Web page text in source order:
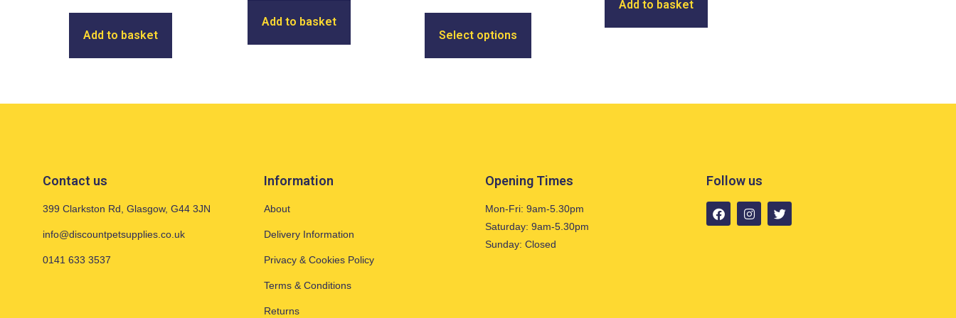
Add to basket
Add to basket
Select options
Add to basket
Contact us
399 Clarkston Rd, Glasgow, G44 3JN
info@discountpetsupplies.co.uk
0141 633 3537
Information
About
Delivery Information
Privacy & Cookies Policy
Terms & Conditions
Returns
Opening Times
Mon-Fri: 9am-5.30pm
Saturday: 9am-5.30pm
Sunday: Closed
Follow us